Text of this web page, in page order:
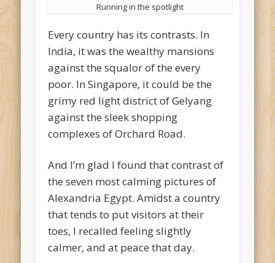
Running in the spotlight
Every country has its contrasts. In
India, it was the wealthy mansions
against the squalor of the every
poor. In Singapore, it could be the
grimy red light district of Gelyang
against the sleek shopping
complexes of Orchard Road.
And I’m glad I found that contrast of
the seven most calming pictures of
Alexandria Egypt. Amidst a country
that tends to put visitors at their
toes, I recalled feeling slightly
calmer, and at peace that day.